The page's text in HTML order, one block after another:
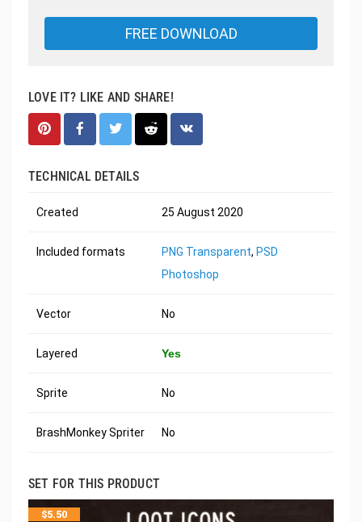
FREE DOWNLOAD
LOVE IT? LIKE AND SHARE!
TECHNICAL DETAILS
Created 25 August 2020
Included formats PNG Transparent, PSD
Photoshop
Vector No
Layered Yes
Sprite No
BrashMonkey Spriter No
SET FOR THIS PRODUCT
$5.50